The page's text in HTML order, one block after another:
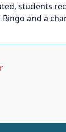
students
and a